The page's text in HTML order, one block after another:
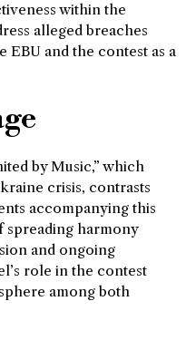
within the
alleged breaches
and the contest as a
by Music,” which
crisis, contrasts
accompanying this
spreading harmony
and ongoing
role in the contest
among both